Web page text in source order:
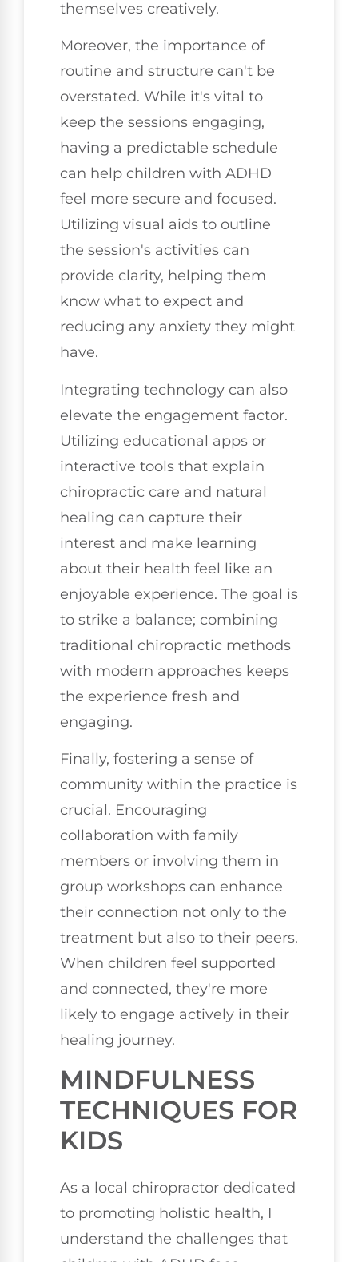
themselves creatively.
Moreover, the importance of
routine and structure can't be
overstated. While it's vital to
keep the sessions engaging,
having a predictable schedule
can help children with ADHD
feel more secure and focused.
Utilizing visual aids to outline
the session's activities can
provide clarity, helping them
know what to expect and
reducing any anxiety they might
have.
Integrating technology can also
elevate the engagement factor.
Utilizing educational apps or
interactive tools that explain
chiropractic care and natural
healing can capture their
interest and make learning
about their health feel like an
enjoyable experience. The goal is
to strike a balance; combining
traditional chiropractic methods
with modern approaches keeps
the experience fresh and
engaging.
Finally, fostering a sense of
community within the practice is
crucial. Encouraging
collaboration with family
members or involving them in
group workshops can enhance
their connection not only to the
treatment but also to their peers.
When children feel supported
and connected, they're more
likely to engage actively in their
healing journey.
MINDFULNESS
TECHNIQUES FOR
KIDS
As a local chiropractor dedicated
to promoting holistic health, I
understand the challenges that